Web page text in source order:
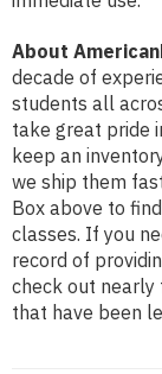
About
decade of
students all
take great pride
keep an
we ship them
Box above to
classes. If you
record of
check out nearly
that have been